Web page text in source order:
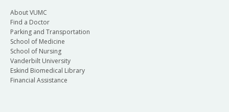
About VUMC
Find a Doctor
Parking and Transportation
School of Medicine
School of Nursing
Vanderbilt University
Eskind Biomedical Library
Financial Assistance